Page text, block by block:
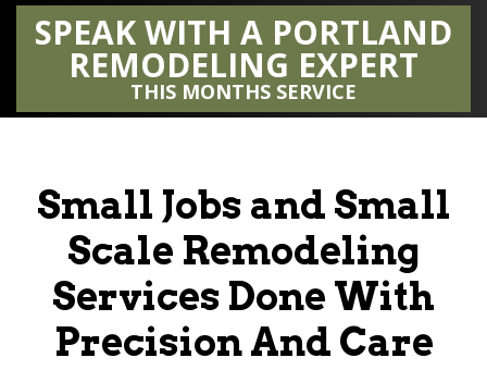
SPEAK WITH A PORTLAND
REMODELING EXPERT
THIS MONTHS SERVICE
Small Jobs and Small
Scale Remodeling
Services Done With
Precision And Care